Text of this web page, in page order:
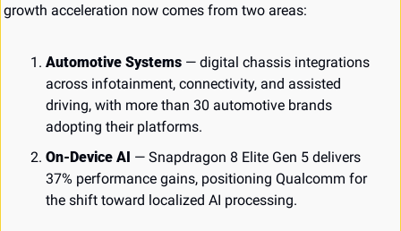
growth acceleration now comes from two areas:
Automotive Systems — digital chassis integrations
across infotainment, connectivity, and assisted
driving, with more than 30 automotive brands
adopting their platforms.
On-Device AI — Snapdragon 8 Elite Gen 5 delivers
37% performance gains, positioning Qualcomm for
the shift toward localized AI processing.